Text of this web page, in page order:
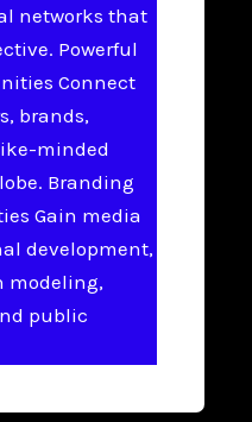
networks that
Powerful
Connect
brands,
minded
Branding
Gain media
development,
modeling,
public